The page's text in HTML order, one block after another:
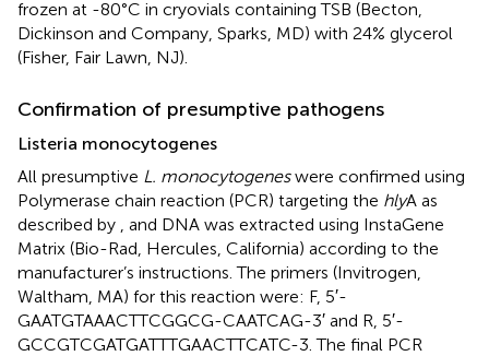
frozen at -80°C in cryovials containing TSB (Becton,
Dickinson and Company, Sparks, MD) with 24% glycerol
(Fisher, Fair Lawn, NJ).
Confirmation of presumptive pathogens
Listeria monocytogenes
All presumptive L. monocytogeneswere confirmed using
Polymerase chain reaction (PCR) targeting the hlyA as
described by
, and DNA was extracted using InstaGene
Matrix (Bio-Rad, Hercules, California) according to the
manufacturer’s instructions. The primers (Invitrogen,
Waltham, MA) for this reaction were: F, 5′-
GAATGTAAACTTCGGCG-CAATCAG-3′ and R, 5′-
GCCGTCGATGATTTGAACTTCATC-3. The final PCR